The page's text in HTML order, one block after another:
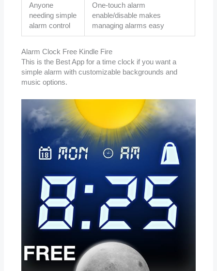
Anyone
needing simple
alarm control
One-touch alarm
enable/disable makes
managing alarms easy
Alarm Clock Free Kindle Fire
This is the Best App for a time clock if you want a
simple alarm with customizable backgrounds and
music options.